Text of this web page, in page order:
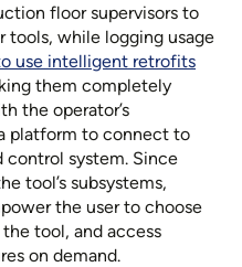
floor supervisors to
tools, while logging usage
use intelligent retrofits
them completely
the operator’s
platform to connect to
control system. Since
tool’s subsystems,
the user to choose
tool, and access
on demand.